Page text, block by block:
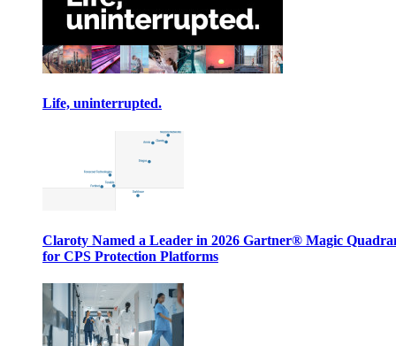
Life, uninterrupted.
Claroty Named a Leader in 2026 Gartner® Magic
for CPS Protection Platforms